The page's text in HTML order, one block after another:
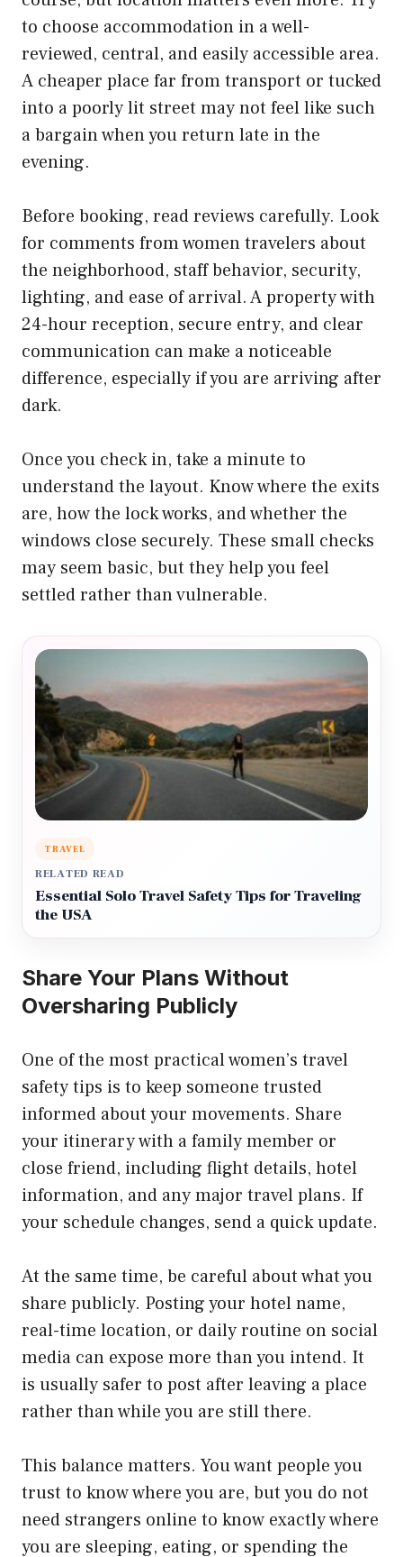
to choose accommodation in a well-
reviewed, central, and easily accessible area.
A cheaper place far from transport or tucked
into a poorly lit street may not feel like such
a bargain when you return late in the
evening.
Before booking, read reviews carefully. Look
for comments from women travelers about
the neighborhood, staff behavior, security,
lighting, and ease of arrival. A property with
24-hour reception, secure entry, and clear
communication can make a noticeable
difference, especially if you are arriving after
dark.
Once you check in, take a minute to
understand the layout. Know where the exits
are, how the lock works, and whether the
windows close securely. These small checks
may seem basic, but they help you feel
settled rather than vulnerable.
TRAVEL
RELATED READ
Essential Solo Travel Safety Tips for Traveling
the USA
Share Your Plans Without
Oversharing Publicly
One of the most practical women’s travel
safety tips is to keep someone trusted
informed about your movements. Share
your itinerary with a family member or
close friend, including flight details, hotel
information, and any major travel plans. If
your schedule changes, send a quick update.
At the same time, be careful about what you
share publicly. Posting your hotel name,
real-time location, or daily routine on social
media can expose more than you intend. It
is usually safer to post after leaving a place
rather than while you are still there.
This balance matters. You want people you
trust to know where you are, but you do not
need strangers online to know exactly where
you are sleeping, eating, or spending the